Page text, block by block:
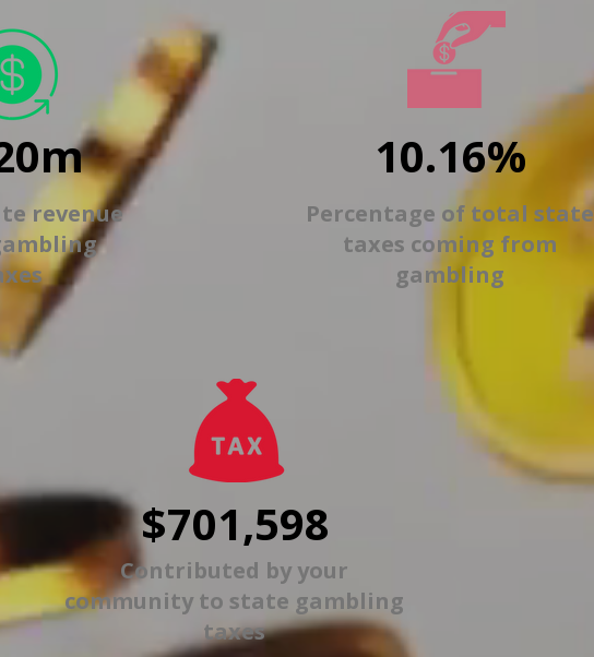
revenue
10.16%
Percentage of total state
taxes coming from
gambling
$701,598
Contributed by your
community to state gambling
taxes